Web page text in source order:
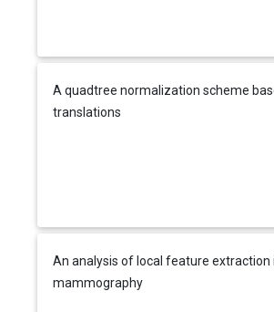
A quadtree normalization scheme
translations
An analysis of local feature extraction
mammography